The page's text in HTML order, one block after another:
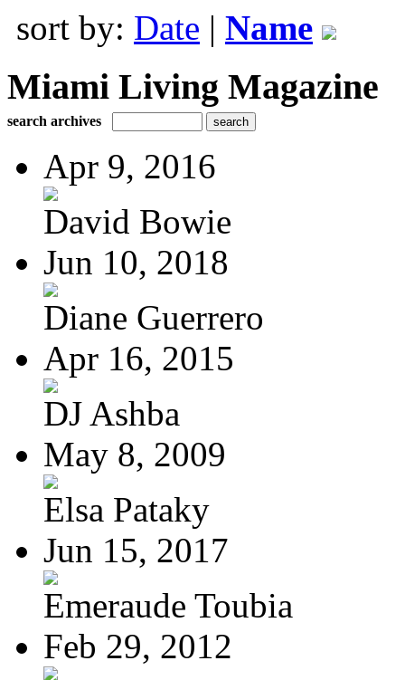
sort by: Date | Name
Miami Living Magazine
search archives
Apr 9, 2016
David Bowie
Jun 10, 2018
Diane Guerrero
Apr 16, 2015
DJ Ashba
May 8, 2009
Elsa Pataky
Jun 15, 2017
Emeraude Toubia
Feb 29, 2012